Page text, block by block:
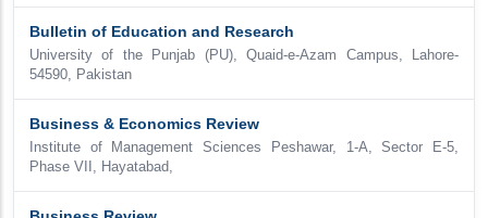
Bulletin of Education and Research
University of the Punjab (PU), Quaid-e-Azam Campus, Lahore-
54590, Pakistan
Business & Economics Review
Institute of Management Sciences Peshawar, 1-A, Sector E-5,
Phase VII, Hayatabad,